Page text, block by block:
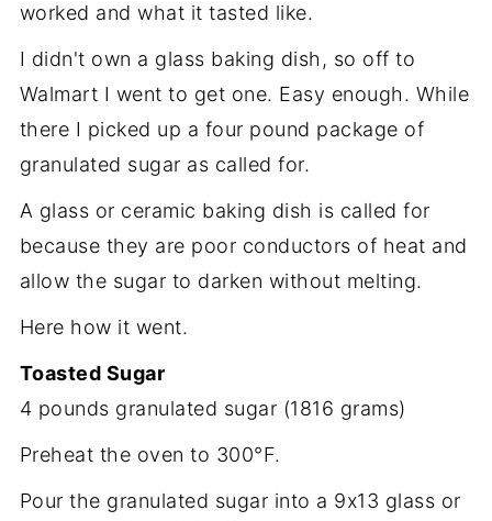
worked and what it tasted like.
I didn't own a glass baking dish, so off to
Walmart I went to get one. Easy enough. While
there I picked up a four pound package of
granulated sugar as called for.
A glass or ceramic baking dish is called for
because they are poor conductors of heat and
allow the sugar to darken without melting.
Here how it went.
Toasted Sugar
4 pounds granulated sugar (1816 grams)
Preheat the oven to 300°F.
Pour the granulated sugar into a 9x13 glass or